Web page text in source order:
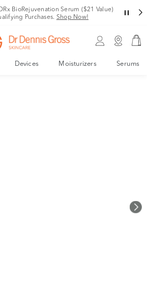
BioRejuvenation Serum ($21 Value)
Purchases. Shop Now!
Devices Moisturizers Serums